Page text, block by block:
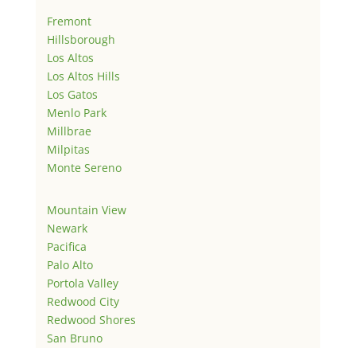
Fremont
Hillsborough
Los Altos
Los Altos Hills
Los Gatos
Menlo Park
Millbrae
Milpitas
Monte Sereno
Mountain View
Newark
Pacifica
Palo Alto
Portola Valley
Redwood City
Redwood Shores
San Bruno